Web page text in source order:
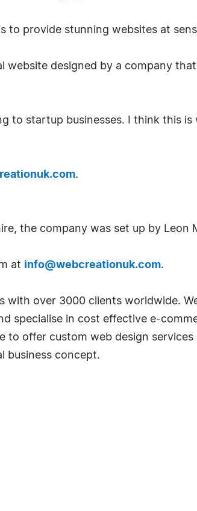
to provide stunning websites at
website designed by a company
to startup businesses. I think this
.
the company was set up by Leon
at info@webcreationuk.com.
with over 3000 clients worldwide.
specialise in cost effective e-
to offer custom web design
business concept.